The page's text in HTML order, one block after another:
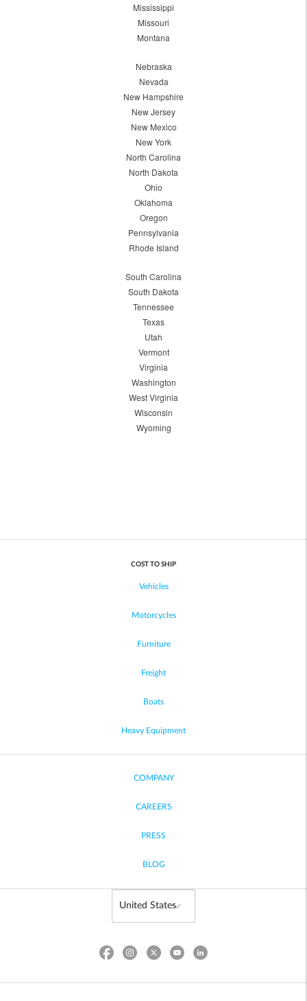
Mississippi
Missouri
Montana
Nebraska
Nevada
New Hampshire
New Jersey
New Mexico
New York
North Carolina
North Dakota
Ohio
Oklahoma
Oregon
Pennsylvania
Rhode Island
South Carolina
South Dakota
Tennessee
Texas
Utah
Vermont
Virginia
Washington
West Virginia
Wisconsin
Wyoming
COST TO SHIP
Vehicles
Motorcycles
Furniture
Freight
Boats
Heavy Equipment
COMPANY
CAREERS
PRESS
BLOG